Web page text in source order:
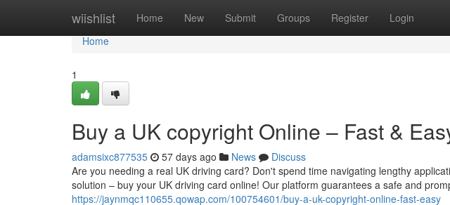
wiishlist Home New Submit Groups Register Login
Home
Home
1
Buy a UK copyright Online – Fast &
adamsixc877535 57 days ago News
Discuss
Are you needing a real UK driving card? Don't spend time navigating lengthy
solution – buy your UK driving card online! Our platform guarantees a safe and
https://jaynmqc110655.qowap.com/100754601/buy-a-uk-copyright-online-fast-easy